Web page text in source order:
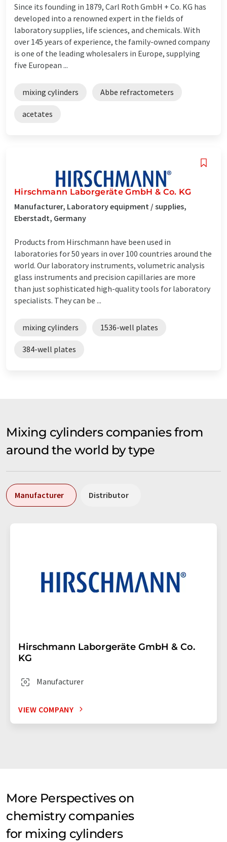
Since its founding in 1879, Carl Roth GmbH + Co. KG has
developed into a renowned expert in the fields of
laboratory supplies, life sciences, and chemicals. With
over 145 years of experience, the family-owned company
is one of the leading wholesalers in Europe, supplying
five European ...
mixing cylinders Abbe refractometers
acetates
Hirschmann Laborgeräte GmbH & Co. KG
Manufacturer, Laboratory equipment / supplies,
Eberstadt, Germany
Products from Hirschmann have been used in
laboratories for 50 years in over 100 countries around the
world. Our laboratory instruments, volumetric analysis
glass instruments and precision capillaries are more
than just sophisticated high-quality tools for laboratory
specialists. They can be ...
mixing cylinders 1536-well plates
384-well plates
Mixing cylinders companies from
around the world by type
Manufacturer Distributor
Hirschmann Laborgeräte GmbH & Co.
KG
Manufacturer
VIEW COMPANY
More Perspectives on
chemistry companies
for mixing cylinders